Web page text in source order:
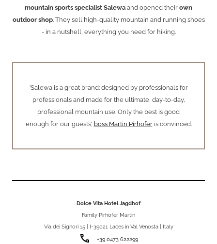
mountain sports specialist Salewa and opened their own
outdoor shop. They sell high-quality mountain and running shoes
- in a nutshell, everything you need for hiking.
’Salewa is a great brand: designed by professionals for
professionals and made for the ultimate, day-to-day,
professional mountain use. Only the best is good
enough for our guests’, boss Martin Pirhoferis convinced.
Dolce Vita Hotel Jagdhof
Family Pirhofer Martin
Via dei Signori 15 | I-39021 Laces in Val Venosta | Italy
phone +39 0473 622299